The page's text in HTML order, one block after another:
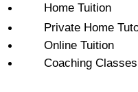
Home Tuition
Private Home
Online Tuition
Coaching Classes